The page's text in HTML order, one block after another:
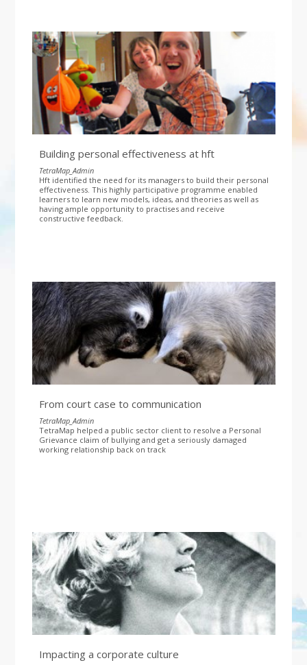
Building personal effectiveness at hft
TetraMap_Admin
Hft identified the need for its managers to build their personal
effectiveness. This highly participative programme enabled
learners to learn new models, ideas, and theories as well as
having ample opportunity to practises and receive
constructive feedback.
From court case to communication
TetraMap_Admin
TetraMap helped a public sector client to resolve a Personal
Grievance claim of bullying and get a seriously damaged
working relationship back on track
Impacting a corporate culture